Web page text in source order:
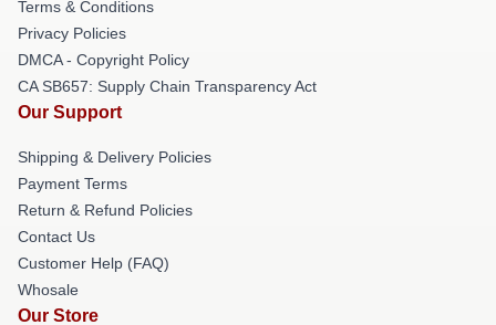
Terms & Conditions
Privacy Policies
DMCA - Copyright Policy
CA SB657: Supply Chain Transparency Act
Our Support
Shipping & Delivery Policies
Payment Terms
Return & Refund Policies
Contact Us
Customer Help (FAQ)
Whosale
Our Store